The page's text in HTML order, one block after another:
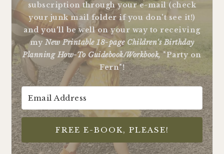
subscription through your e-mail (check
your junk mail folder if you don't see it!)
and you'll be well on your way to receiving
my New Printable 18-page Children's Birthday
Planning How-To Guidebook/Workbook,"Party on
Fern"!
FREE E-BOOK, PLEASE!